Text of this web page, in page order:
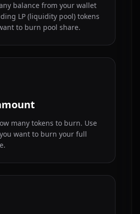
balance from your wallet
LP (liquidity pool) tokens
to burn pool share.
many tokens to burn. Use
want to burn your full